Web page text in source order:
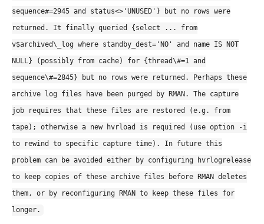
sequence#=2945 and status<>'UNUSED'} but no rows were
returned. It finally queried {select ... from
v$archived\_log where standby_dest='NO' and name IS NOT
NULL} (possibly from cache) for {thread\#=1 and
sequence\#=2845} but no rows were returned. Perhaps these
archive log files have been purged by RMAN. The capture
job requires that these files are restored (e.g. from
tape); otherwise a new hvrload is required (use option -i
to rewind to specific capture time). In future this
problem can be avoided either by configuring hvrlogrelease
to keep copies of these archive files before RMAN deletes
them, or by reconfiguring RMAN to keep these files for
longer.